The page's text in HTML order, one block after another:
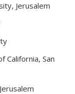
Jerusalem
California, San